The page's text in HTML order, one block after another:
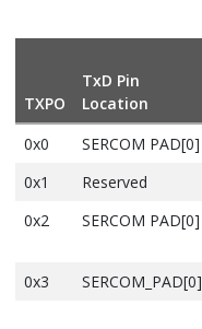
TXPO
TxD Pin
Location
0x0
SERCOM PAD[0]
0x1
Reserved
0x2
SERCOM PAD[0]
0x3 SERCOM_PAD[0]